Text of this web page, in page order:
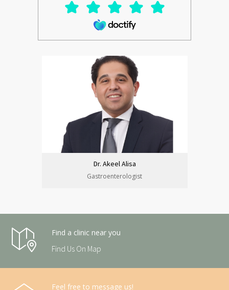
Dr. Akeel Alisa
Gastroenterologist
Find a clinic near you
Find Us On Map
Feel free to message us!